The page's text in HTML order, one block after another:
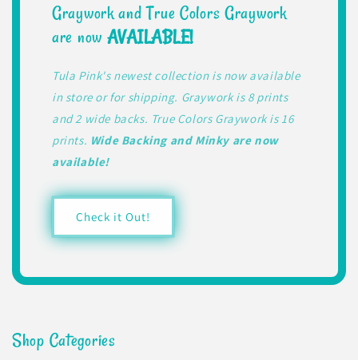
Graywork and True Colors Graywork
are now AVAILABLE!
Tula Pink's newest collection is now available
in store or for shipping. Graywork is 8 prints
and 2 wide backs. True Colors Graywork is 16
prints. Wide Backing and Minky are now
available!
Check it Out!
Shop Categories